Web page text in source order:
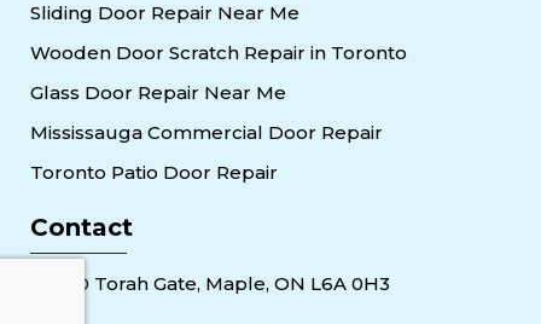
Sliding Door Repair Near Me
Wooden Door Scratch Repair in Toronto
Glass Door Repair Near Me
Mississauga Commercial Door Repair
Toronto Patio Door Repair
Contact
30 Torah Gate, Maple, ON L6A 0H3